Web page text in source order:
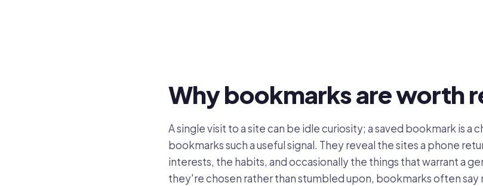
Why bookmarks are worth
A single visit to a site can be idle curiosity; a saved bookmark is a
bookmarks such a useful signal. They reveal the sites a phone
interests, the habits, and occasionally the things that warrant a
they're chosen rather than stumbled upon, bookmarks often